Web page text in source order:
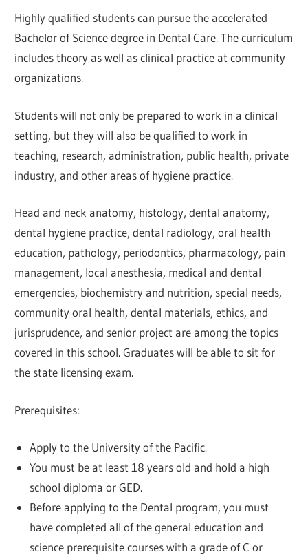
Highly qualified students can pursue the accelerated
Bachelor of Science degree in Dental Care. The curriculum
includes theory as well as clinical practice at community
organizations.
Students will not only be prepared to work in a clinical
setting, but they will also be qualified to work in
teaching, research, administration, public health, private
industry, and other areas of hygiene practice.
Head and neck anatomy, histology, dental anatomy,
dental hygiene practice, dental radiology, oral health
education, pathology, periodontics, pharmacology, pain
management, local anesthesia, medical and dental
emergencies, biochemistry and nutrition, special needs,
community oral health, dental materials, ethics, and
jurisprudence, and senior project are among the topics
covered in this school. Graduates will be able to sit for
the state licensing exam.
Prerequisites:
Apply to the University of the Pacific.
You must be at least 18 years old and hold a high
school diploma or GED.
Before applying to the Dental program, you must
have completed all of the general education and
science prerequisite courses with a grade of C or